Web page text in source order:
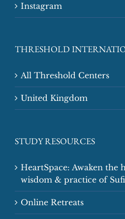
Instagram
THRESHOLD
All Threshold Centers
United Kingdom
STUDY RESOURCES
HeartSpace: Awaken the
wisdom & practice of
Online Retreats